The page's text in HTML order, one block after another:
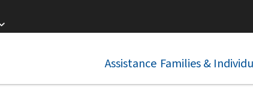
Assistance Families &